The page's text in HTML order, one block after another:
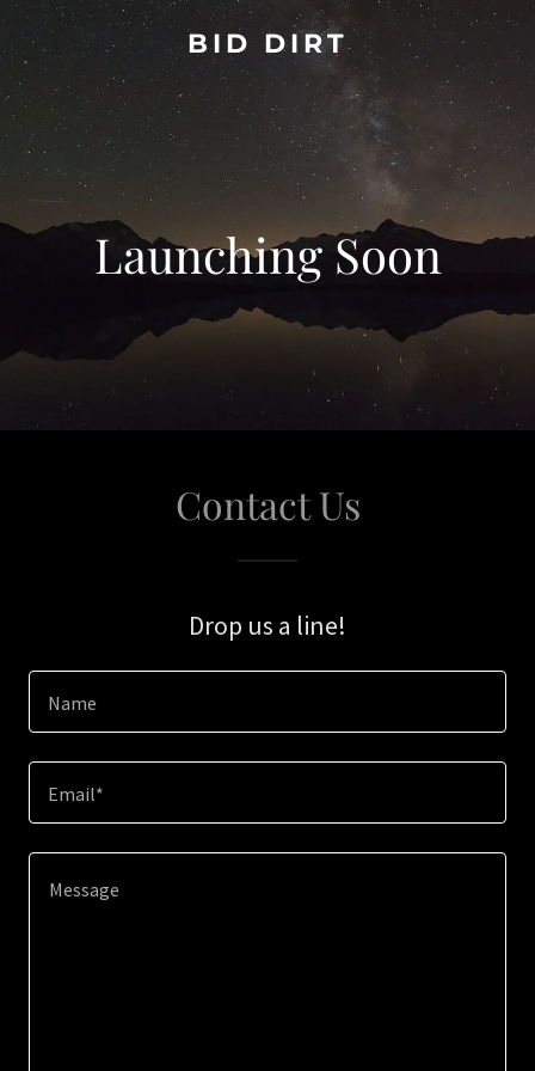
BID DIRT
Launching Soon
Contact Us
Drop us a line!
Name
Email*